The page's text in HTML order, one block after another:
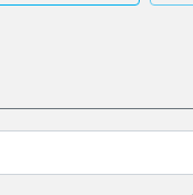
OPEN